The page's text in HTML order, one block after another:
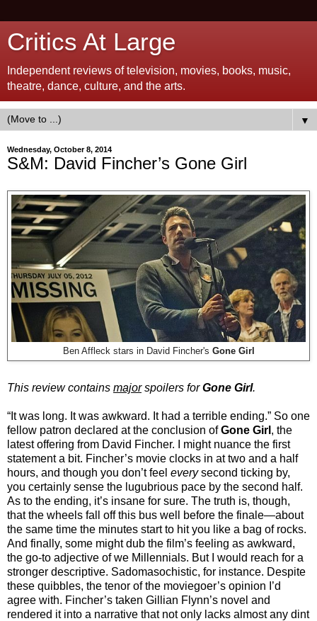
Critics At Large
Independent reviews of television, movies, books, music,
theatre, dance, culture, and the arts.
▼
Wednesday, October 8, 2014
S&M: David Fincher’s Gone Girl
Ben Affleck stars in David Fincher's Gone Girl
This review contains majorspoilers forGone Girl.
“It was long. It was awkward. It had a terrible ending.” So one
fellow patron declared at the conclusion ofGone Girl , the
latest offering from David Fincher. I might nuance the first
statement a bit. Fincher’s movie clocks in at two and a half
hours, and though you don’t feel everysecond ticking by,
you certainly sense the lugubrious pace by the second half.
As to the ending, it’s insane for sure. The truth is, though,
that the wheels fall off this bus well before the finale—about
the same time the minutes start to hit you like a bag of rocks.
And finally, some might dub the film’s feeling as awkward,
the go-to adjective of we Millennials. But I would reach for a
stronger descriptive. Sadomasochistic, for instance. Despite
these quibbles, the tenor of the moviegoer’s opinion I’d
agree with. Fincher’s taken Gillian Flynn’s novel and
rendered it into a narrative that not only lacks almost any dint